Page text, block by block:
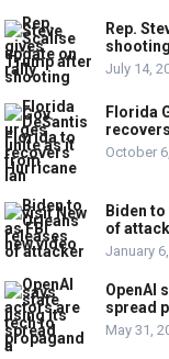
Rep.
shooting
July 14,
Florida
October
Biden
of
January
OpenAI
spread
May 31,